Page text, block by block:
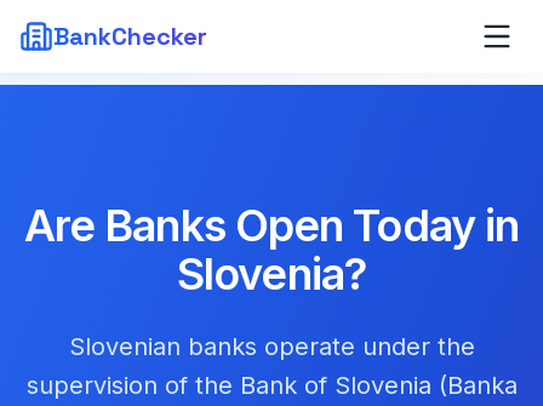
BankChecker
Are Banks Open Today in
Slovenia?
Slovenian banks operate under the
supervision of the Bank of Slovenia (Banka